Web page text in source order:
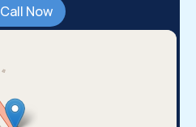
Call Now